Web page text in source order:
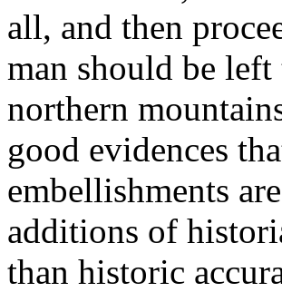
all, and then
man should be
northern
good evidences
embellishments
additions of
than historic